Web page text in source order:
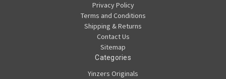
Privacy Policy
Terms and Conditions
Shipping & Returns
Contact Us
Sitemap
Categories
Yinzers Originals